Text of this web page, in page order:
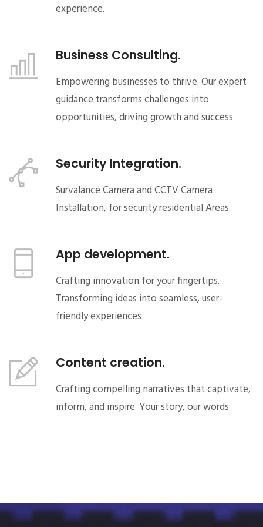
experience.
Business Consulting.
Empowering businesses to thrive. Our expert
guidance transforms challenges into
opportunities, driving growth and success
Security Integration.
Survalance Camera and CCTV Camera
Installation, for security residential Areas.
App development.
Crafting innovation for your fingertips.
Transforming ideas into seamless, user-
friendly experiences
Content creation.
Crafting compelling narratives that captivate,
inform, and inspire. Your story, our words